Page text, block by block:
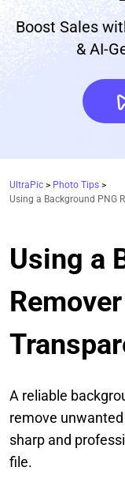
Boost Sales
& AI-
UltraPic > Photo Tips >
Using a Background PNG
Using a
A reliable
remove
sharp and
file.